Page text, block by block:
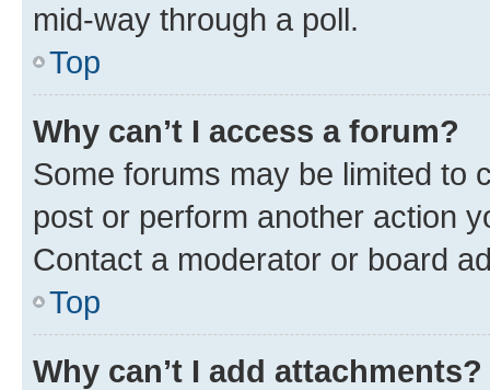
mid-way through a poll.
Top
Why can’t I access a forum?
Some forums may be limited to
post or perform another action
Contact a moderator or board
Top
Why can’t I add attachments?